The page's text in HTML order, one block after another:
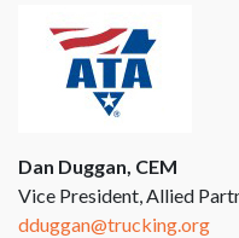
Dan Duggan, CEM
Vice President, Allied
dduggan@trucking.org